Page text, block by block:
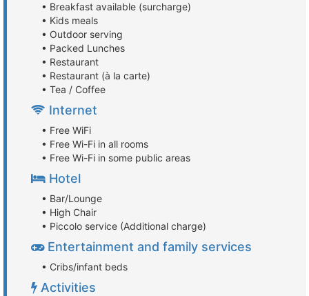
• Breakfast available (surcharge)
• Kids meals
• Outdoor serving
• Packed Lunches
• Restaurant
• Restaurant (à la carte)
• Tea / Coffee
Internet
• Free WiFi
• Free Wi-Fi in all rooms
• Free Wi-Fi in some public areas
Hotel
• Bar/Lounge
• High Chair
• Piccolo service (Additional charge)
Entertainment and family services
• Cribs/infant beds
Activities